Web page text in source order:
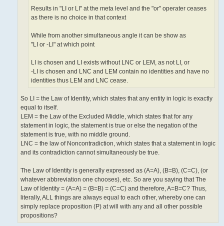
Results in "LI or LI" at the meta level and the "or" operater ceases
as there is no choice in that context
While from another simultaneous angle it can be show as
"LI or -LI" at which point
LI is chosen and LI exists without LNC or LEM, as not LI, or
-LI is chosen and LNC and LEM contain no identities and have no
identities thus LEM and LNC cease.
So LI = the Law of Identity, which states that any entity in logic is exactly
equal to itself.
LEM = the Law of the Excluded Middle, which states that for any
statement in logic, the statement is true or else the negation of the
statement is true, with no middle ground.
LNC = the law of Noncontradiction, which states that a statement in logic
and its contradiction cannot simultaneously be true.
The Law of Identity is generally expressed as (A=A), (B=B), (C=C), (or
whatever abbreviation one chooses), etc. So are you saying that The
Law of Identity = (A=A) = (B=B) = (C=C) and therefore, A=B=C? Thus,
literally, ALL things are always equal to each other, whereby one can
simply replace proposition (P) at will with any and all other possible
propositions?